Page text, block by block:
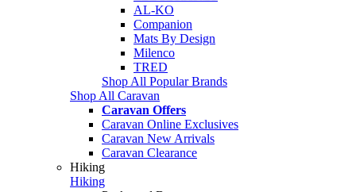
AL-KO
Companion
Mats By Design
Milenco
TRED
Shop All Popular Brands
Shop All Caravan
Caravan Offers
Caravan Online Exclusives
Caravan New Arrivals
Caravan Clearance
Hiking
Hiking